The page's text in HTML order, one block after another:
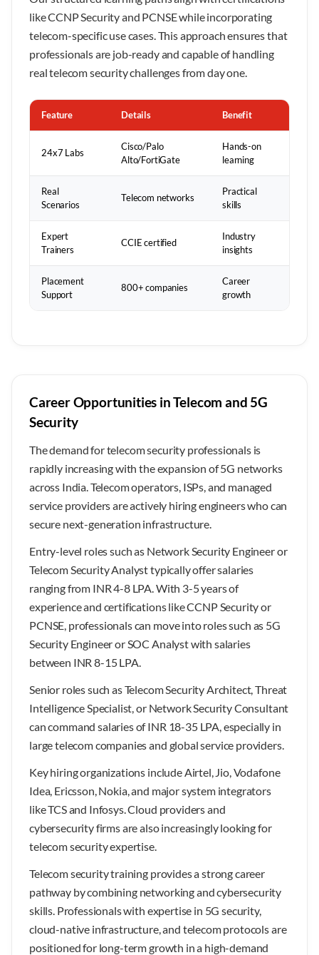
like CCNP Security and PCNSE while incorporating
telecom-specific use cases. This approach ensures that
professionals are job-ready and capable of handling
real telecom security challenges from day one.
Feature Details Benefit
24x7 Labs
Cisco/Palo
Alto/FortiGate
Hands-on
learning
Real
Scenarios
Telecom networks
Practical
skills
Expert
Trainers
CCIE certified
Industry
insights
Placement
Support
800+ companies
Career
growth
Career Opportunities in Telecom and 5G
Security
The demand for telecom security professionals is
rapidly increasing with the expansion of 5G networks
across India. Telecom operators, ISPs, and managed
service providers are actively hiring engineers who can
secure next-generation infrastructure.
Entry-level roles such as Network Security Engineer or
Telecom Security Analyst typically offer salaries
ranging from INR 4-8 LPA. With 3-5 years of
experience and certifications like CCNP Security or
PCNSE, professionals can move into roles such as 5G
Security Engineer or SOC Analyst with salaries
between INR 8-15 LPA.
Senior roles such as Telecom Security Architect, Threat
Intelligence Specialist, or Network Security Consultant
can command salaries of INR 18-35 LPA, especially in
large telecom companies and global service providers.
Key hiring organizations include Airtel, Jio, Vodafone
Idea, Ericsson, Nokia, and major system integrators
like TCS and Infosys. Cloud providers and
cybersecurity firms are also increasingly looking for
telecom security expertise.
Telecom security training provides a strong career
pathway by combining networking and cybersecurity
skills. Professionals with expertise in 5G security,
cloud-native infrastructure, and telecom protocols are
positioned for long-term growth in a high-demand